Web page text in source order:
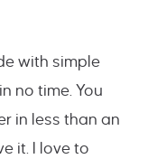
with simple
no time. You
in less than an
it. I love to